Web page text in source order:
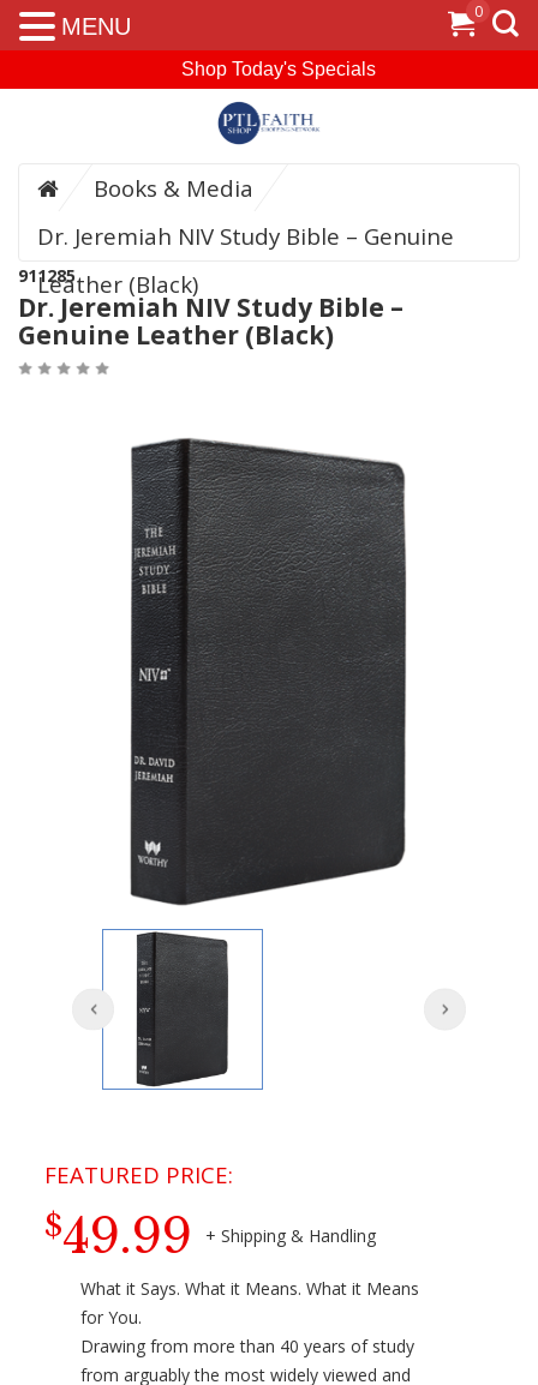
Shop Today's Specials
Books & Media
Dr. Jeremiah NIV Study Bible – Genuine
Leather (Black)
911285
Dr. Jeremiah NIV Study Bible –
Genuine Leather (Black)
$49.99
What it Says. What it Means. What it Means
for You.
Drawing from more than 40 years of study
from arguably the most widely viewed and
0
MENU